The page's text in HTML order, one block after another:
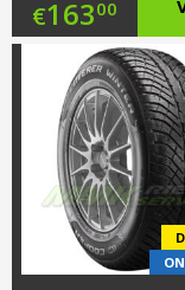
Original
price
was:
€16300
Current
price
is: